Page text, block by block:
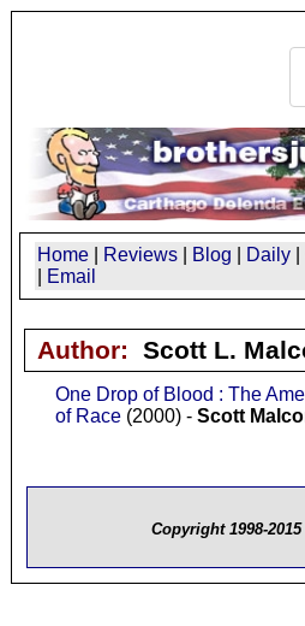
Home Reviews Blog Daily
Email
Author: Scott L.
One Drop of Blood : The
of Race(2000) - Scott
Copyright 1998-